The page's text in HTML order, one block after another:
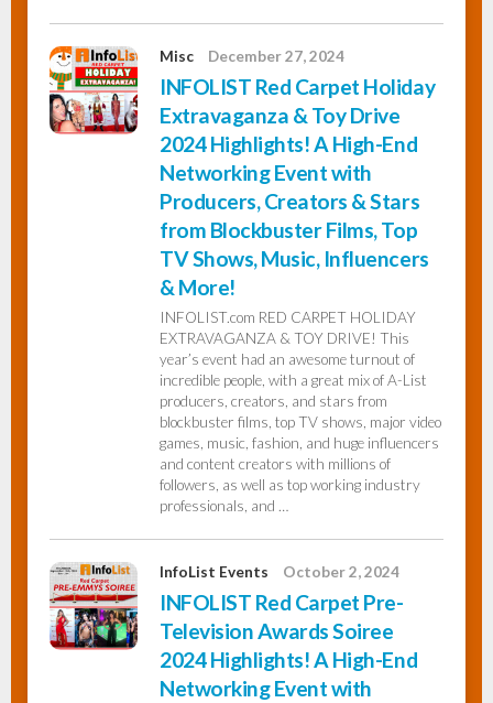
Misc December 27, 2024
INFOLIST Red Carpet Holiday
Extravaganza & Toy Drive
2024 Highlights! A High-End
Networking Event with
Producers, Creators & Stars
from Blockbuster Films, Top
TV Shows, Music, Influencers
& More!
INFOLIST.com RED CARPET HOLIDAY
EXTRAVAGANZA & TOY DRIVE! This
year’s event had an awesome turnout of
incredible people, with a great mix of A-List
producers, creators, and stars from
blockbuster films, top TV shows, major video
games, music, fashion, and huge influencers
and content creators with millions of
followers, as well as top working industry
professionals, and …
InfoList Events October 2, 2024
INFOLIST Red Carpet Pre-
Television Awards Soiree
2024 Highlights! A High-End
Networking Event with